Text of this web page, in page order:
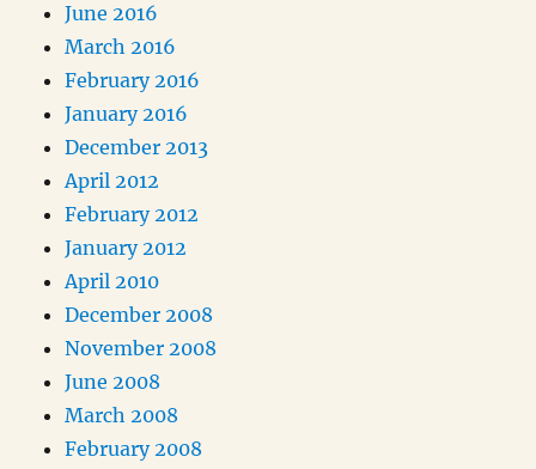
June 2016
March 2016
February 2016
January 2016
December 2013
April 2012
February 2012
January 2012
April 2010
December 2008
November 2008
June 2008
March 2008
February 2008